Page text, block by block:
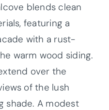
blends clean
featuring a
with a rust-
warm wood siding.
over the
of the lush
shade. A modest